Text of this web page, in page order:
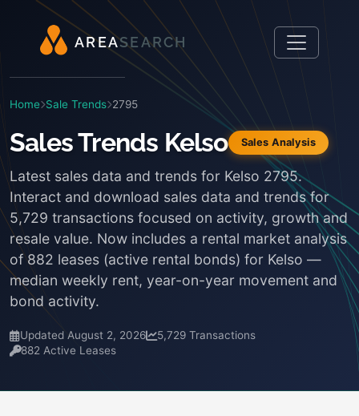
AREASE ARCH
Home Sale Trends 2795
Sales Trends Kelso Sales Analysis
Latest sales data and trends for Kelso 2795.
Interact and download sales data and trends for
5,729 transactions focused on activity, growth and
resale value. Now includes a rental market analysis
of 882 leases (active rental bonds) for Kelso —
median weekly rent, year-on-year movement and
bond activity.
Updated August 2, 2026
5,729 Transactions
882 Active Leases